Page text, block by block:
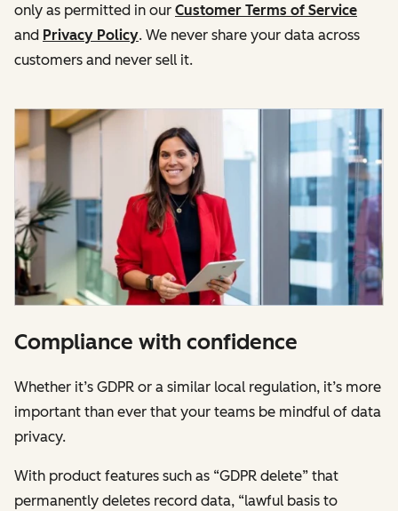
only as permitted in our Customer Terms of Service
and Privacy Policy. We never share your data across
customers and never sell it.
Compliance with confidence
Whether it’s GDPR or a similar local regulation, it’s more
important than ever that your teams be mindful of data
privacy.
With product features such as “GDPR delete” that
permanently deletes record data, “lawful basis to